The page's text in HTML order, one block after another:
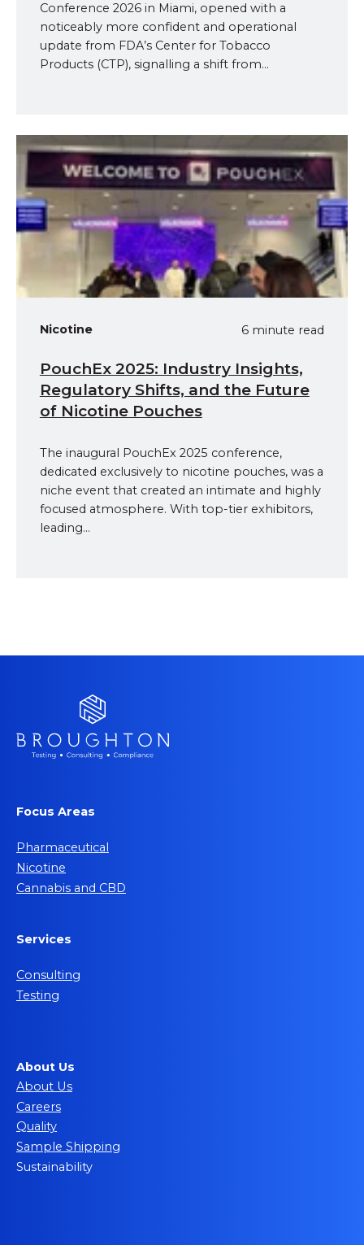
Conference 2026 in Miami, opened with a
noticeably more confident and operational
update from FDA’s Center for Tobacco
Products (CTP), signalling a shift from...
Nicotine 6 minute read
PouchEx 2025: Industry Insights,
Regulatory Shifts, and the Future
of Nicotine Pouches
The inaugural PouchEx 2025 conference,
dedicated exclusively to nicotine pouches, was a
niche event that created an intimate and highly
focused atmosphere. With top-tier exhibitors,
leading...
Focus Areas
Pharmaceutical
Nicotine
Cannabis and CBD
Services
Consulting
Testing
About Us
About Us
Careers
Quality
Sample Shipping
Sustainability